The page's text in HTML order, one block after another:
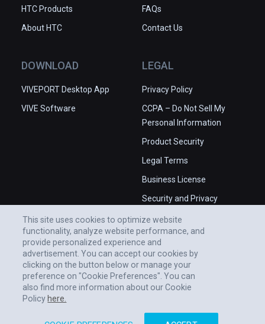
HTC Products
About HTC
FAQs
Contact Us
DOWNLOAD
VIVEPORT Desktop App
VIVE Software
LEGAL
Privacy Policy
CCPA – Do Not Sell My
Personal Information
Product Security
Legal Terms
Business License
Security and Privacy
This site uses cookies to optimize website
functionality, analyze website performance, and
provide personalized experience and
advertisement. You can accept our cookies by
clicking on the button below or manage your
preference on "Cookie Preferences". You can
also find more information about our Cookie
Policy here.